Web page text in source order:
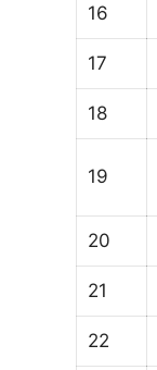
16
17
18
19
20
21
22